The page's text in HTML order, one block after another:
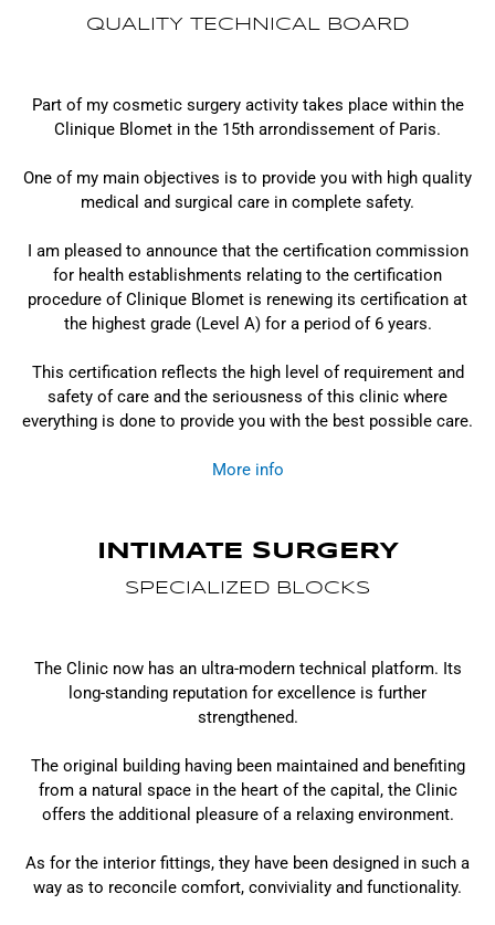
QUALITY TECHNICAL BOARD
Part of my cosmetic surgery activity takes place within the
Clinique Blomet in the 15th arrondissement of Paris.
One of my main objectives is to provide you with high quality
medical and surgical care in complete safety.
I am pleased to announce that the certification commission
for health establishments relating to the certification
procedure of Clinique Blomet is renewing its certification at
the highest grade (Level A) for a period of 6 years.
This certification reflects the high level of requirement and
safety of care and the seriousness of this clinic where
everything is done to provide you with the best possible care.
More info
The Clinic now has an ultra-modern technical platform. Its
long-standing reputation for excellence is further
strengthened.
The original building having been maintained and benefiting
from a natural space in the heart of the capital, the Clinic
offers the additional pleasure of a relaxing environment.
As for the interior fittings, they have been designed in such a
way as to reconcile comfort, conviviality and functionality.
INTIMATE SURGERY
SPECIALIZED BLOCKS